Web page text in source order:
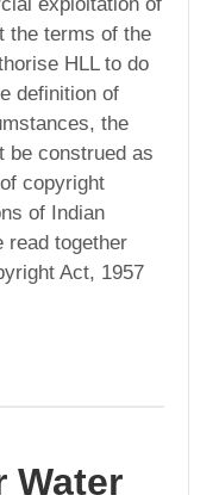
exploitation of
the terms of the
HLL to do
definition of
the
be construed as
copyright
of Indian
read together
Act, 1957
Water